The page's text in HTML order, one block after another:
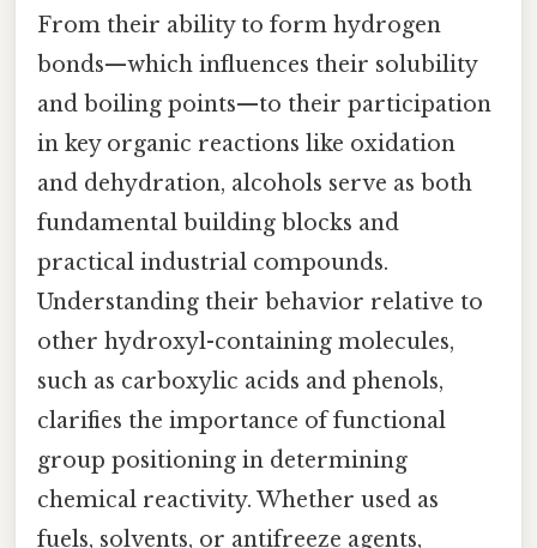
From their ability to form hydrogen
bonds—which influences their solubility
and boiling points—to their participation
in key organic reactions like oxidation
and dehydration, alcohols serve as both
fundamental building blocks and
practical industrial compounds.
Understanding their behavior relative to
other hydroxyl-containing molecules,
such as carboxylic acids and phenols,
clarifies the importance of functional
group positioning in determining
chemical reactivity. Whether used as
fuels, solvents, or antifreeze agents,